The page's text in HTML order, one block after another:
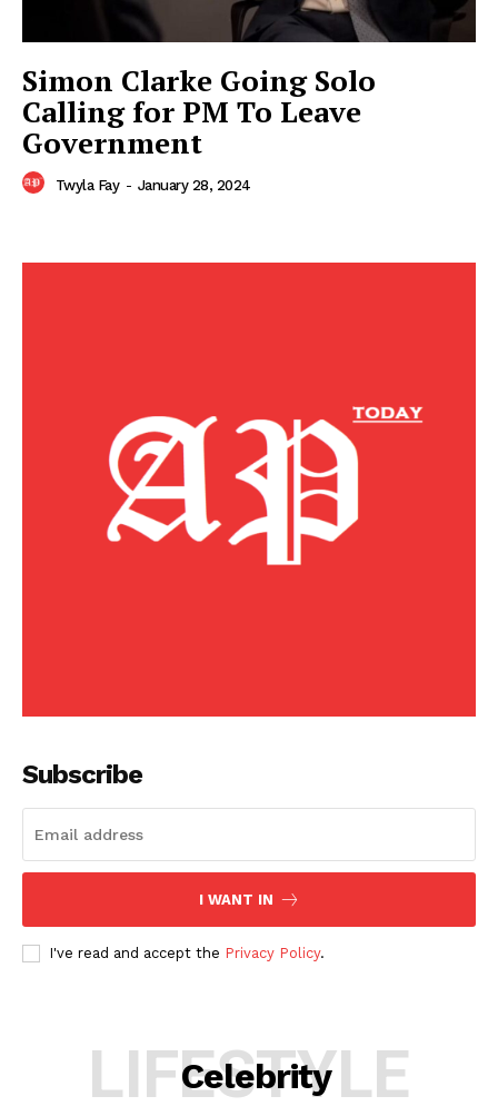
Simon Clarke Going Solo
Calling for PM To Leave
Government
Twyla Fay - January 28, 2024
Subscribe
I WANT IN
I've read and accept the Privacy Policy.
Celebrity
LIFESTYLE